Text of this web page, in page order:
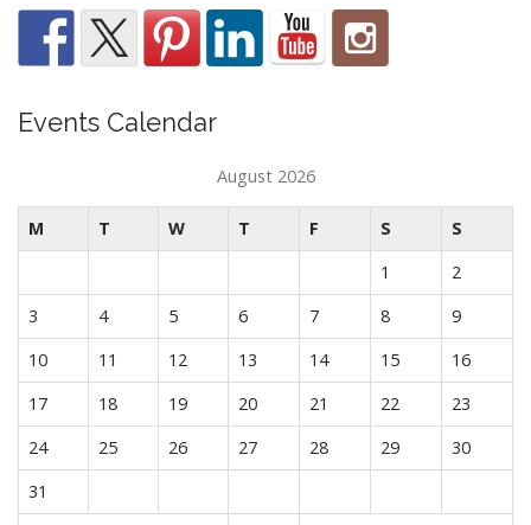
Events Calendar
August 2026
M T W T F S
S
1
2
3
4 5 6 7 8
9
10
11 12 13 14 15
16
17
18 19 20 21 22
23
24
25 26 27 28 29
30
31